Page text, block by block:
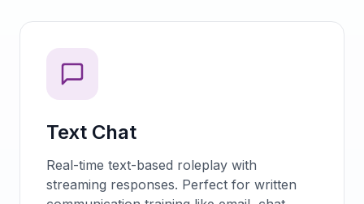
Text Chat
Real-time text-based roleplay with
streaming responses. Perfect for written